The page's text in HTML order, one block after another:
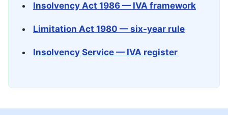
Insolvency Act 1986 — IVA framework
Limitation Act 1980 — six-year rule
Insolvency Service — IVA register